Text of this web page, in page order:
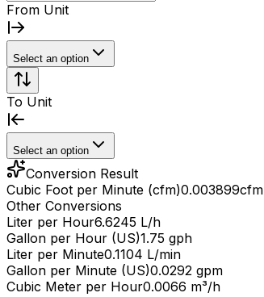
From Unit
Select an option
To Unit
Select an option
Conversion Result
Cubic Foot per Minute (cfm)0.003899cfm
Other Conversions
Liter per Hour6.6245 L/h
Gallon per Hour (US)1.75 gph
Liter per Minute0.1104 L/min
Gallon per Minute (US)0.0292 gpm
Cubic Meter per Hour0.0066 m³/h